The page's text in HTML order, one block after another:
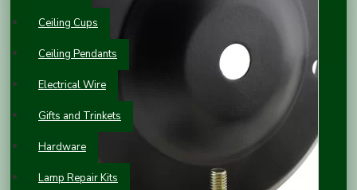
Ceiling Cups
Ceiling Pendants
Electrical Wire
Gifts and Trinkets
Hardware
Lamp Repair Kits